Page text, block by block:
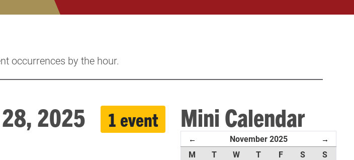
occurrences by the hour.
2025 1 event Mini Calendar
← November 2025 →
M T W T F S
S